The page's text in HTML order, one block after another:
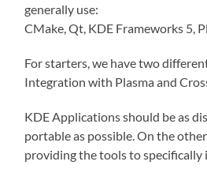
generally use:
CMake, Qt, KDE Frameworks 5,
For starters, we have two
Integration with Plasma and
KDE Applications should be as
portable as possible. On the
providing the tools to